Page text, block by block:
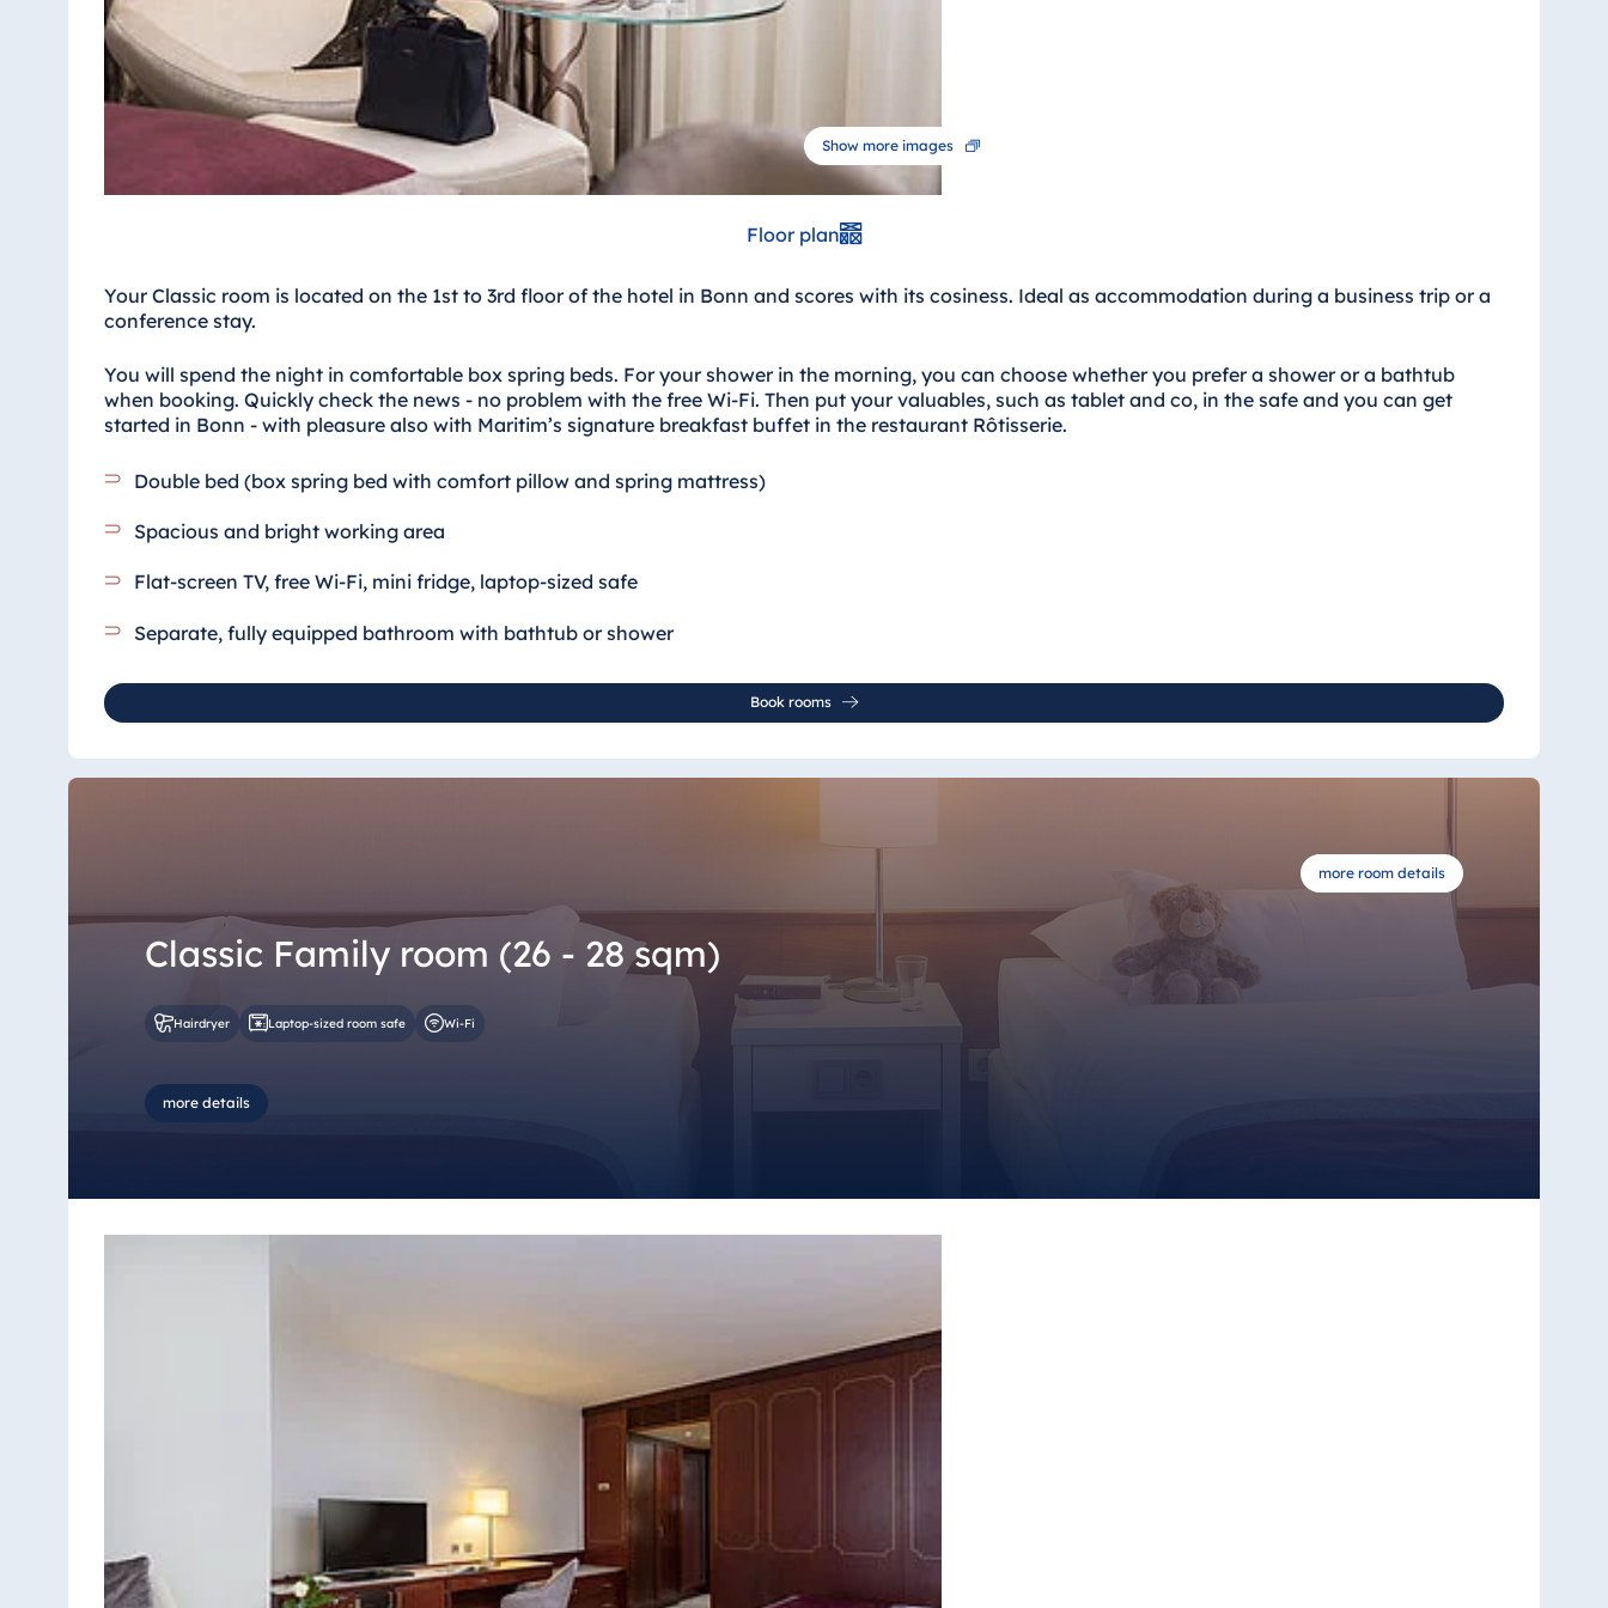
Antonine Hotel & Spa Malta
Resort & Spa Mauritius
Show more images
Floor plan
Your Classic room is located on the 1st to 3rd floor of the hotel in Bonn and scores with its cosiness. Ideal as accommodation during a business trip or a
conference stay.
You will spend the night in comfortable box spring beds. For your shower in the morning, you can choose whether you prefer a shower or a bathtub
when booking. Quickly check the news - no problem with the free Wi-Fi. Then put your valuables, such as tablet and co, in the safe and you can get
started in Bonn - with pleasure also with Maritim’s signature breakfast buffet in the restaurant Rôtisserie.
Double bed (box spring bed with comfort pillow and spring mattress)
Spacious and bright working area
Flat-screen TV, free Wi-Fi, mini fridge, laptop-sized safe
Separate, fully equipped bathroom with bathtub or shower
Book rooms
more room details
Classic Family room (26 - 28 sqm)
Hairdryer Laptop-sized room safe Wi-Fi
more details